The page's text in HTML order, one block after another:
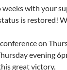
with your
is restored!
on
evening
great victory.